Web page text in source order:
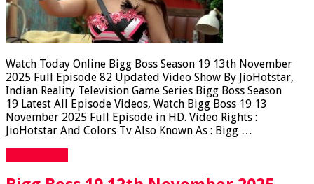
Watch Today Online Bigg Boss Season 19 13th November
2025 Full Episode 82 Updated Video Show By JioHotstar,
Indian Reality Television Game Series Bigg Boss Season
19 Latest All Episode Videos, Watch Bigg Boss 19 13
November 2025 Full Episode in HD. Video Rights :
JioHotstar And Colors Tv Also Known As : Bigg …